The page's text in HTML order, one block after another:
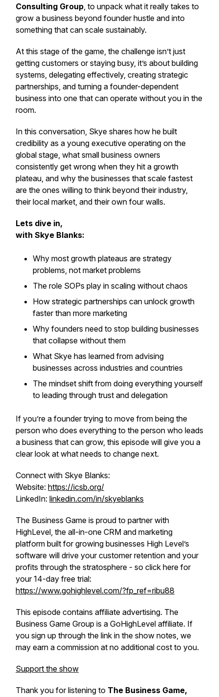
Consulting Group, to unpack what it really takes to
grow a business beyond founder hustle and into
something that can scale sustainably.
At this stage of the game, the challenge isn’t just
getting customers or staying busy, it’s about building
systems, delegating effectively, creating strategic
partnerships, and turning a founder-dependent
business into one that can operate without you in the
room.
In this conversation, Skye shares how he built
credibility as a young executive operating on the
global stage, what small business owners
consistently get wrong when they hit a growth
plateau, and why the businesses that scale fastest
are the ones willing to think beyond their industry,
their local market, and their own four walls.
Lets dive in,
with Skye Blanks:
Why most growth plateaus are strategy
problems, not market problems
The role SOPs play in scaling without chaos
How strategic partnerships can unlock growth
faster than more marketing
Why founders need to stop building businesses
that collapse without them
What Skye has learned from advising
businesses across industries and countries
The mindset shift from doing everything yourself
to leading through trust and delegation
If you’re a founder trying to move from being the
person who does everything to the person who leads
a business that can grow, this episode will give you a
clear look at what needs to change next.
Connect with Skye Blanks:
Website: https://icsb.org/
LinkedIn: linkedin.com/in/skyeblanks
The Business Game is proud to partner with
HighLevel, the all-in-one CRM and marketing
platform built for growing businesses High Level’s
software will drive your customer retention and your
profits through the stratosphere - so click here for
your 14-day free trial:
https://www.gohighlevel.com/?fp_ref=ribu88
This episode contains affiliate advertising. The
Business Game Group is a GoHighLevel affiliate. If
you sign up through the link in the show notes, we
may earn a commission at no additional cost to you.
Support the show
Thank you for listening to The Business Game,